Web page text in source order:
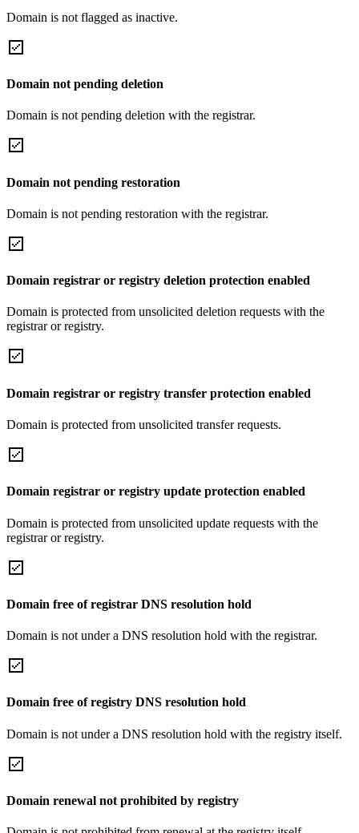
Domain is not flagged as inactive.
Domain not pending deletion
Domain is not pending deletion with the registrar.
Domain not pending restoration
Domain is not pending restoration with the registrar.
Domain registrar or registry deletion protection enabled
Domain is protected from unsolicited deletion requests with the
registrar or registry.
Domain registrar or registry transfer protection enabled
Domain is protected from unsolicited transfer requests.
Domain registrar or registry update protection enabled
Domain is protected from unsolicited update requests with the
registrar or registry.
Domain free of registrar DNS resolution hold
Domain is not under a DNS resolution hold with the registrar.
Domain free of registry DNS resolution hold
Domain is not under a DNS resolution hold with the registry itself.
Domain renewal not prohibited by registry